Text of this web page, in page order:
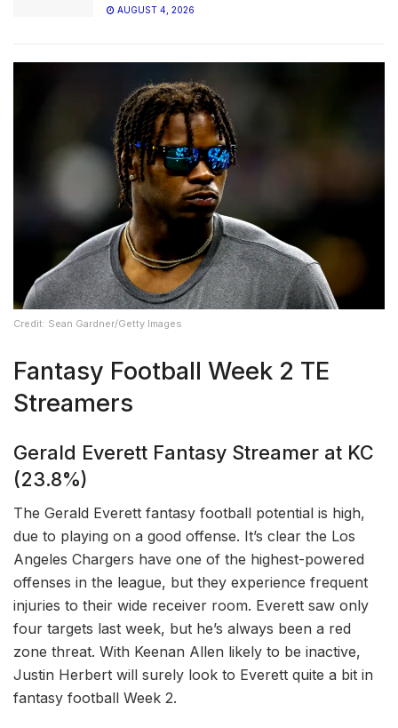
AUGUST 4, 2026
Credit: Sean Gardner/Getty Images
Fantasy Football Week 2 TE
Streamers
Gerald Everett Fantasy Streamer at KC
(23.8%)
The Gerald Everett fantasy football potential is high,
due to playing on a good offense. It’s clear the Los
Angeles Chargers have one of the highest-powered
offenses in the league, but they experience frequent
injuries to their wide receiver room. Everett saw only
four targets last week, but he’s always been a red
zone threat. With Keenan Allen likely to be inactive,
Justin Herbert will surely look to Everett quite a bit in
fantasy football Week 2.